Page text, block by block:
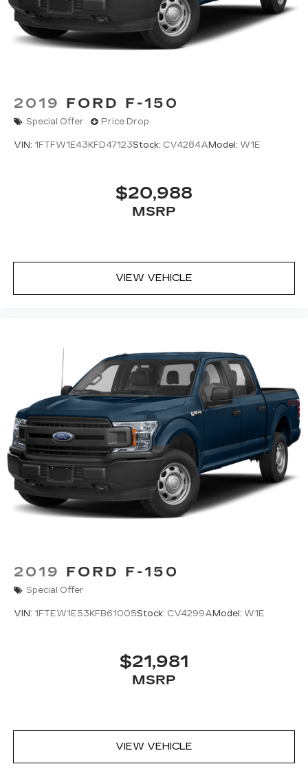
Springs
Solid Axle Rear Suspension w/Leaf Springs
4-Wheel Disc Brakes w/4-Wheel ABS, Front
2019 FORD F-150
Special Offer Price Drop
VIN: 1FTFW1E43KFD47123Stock: CV4284A Model: W1E
$20,988
MSRP
VIEW VEHICLE
2019 FORD F-150
Special Offer
VIN: 1FTEW1E53KFB61005Stock: CV4299AModel: W1E
$21,981
MSRP
VIEW VEHICLE